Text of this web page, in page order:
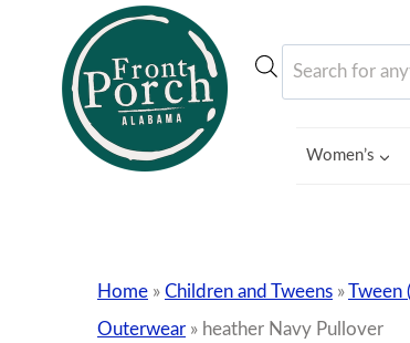
Products
search
Women’s
Home » Children and Tweens »Tween
Outerwear » heather Navy Pullover